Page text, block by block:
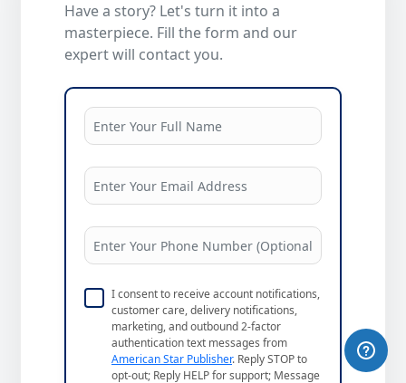
Have a story? Let's turn it into a
masterpiece. Fill the form and our
expert will contact you.
I consent to receive account notifications,
customer care, delivery notifications,
marketing, and outbound 2-factor
authentication text messages from
American Star Publisher. Reply STOP to
opt-out; Reply HELP for support; Message